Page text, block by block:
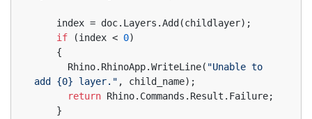
    index = doc.Layers.Add(childlayer);
if (index < 0)
    {
      Rhino.RhinoApp.WriteLine(
"Unable to
add {0} layer." , child_name);
return Rhino.Commands.Result.Failure;
    }